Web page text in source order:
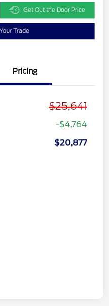
Get Out the Door Price
Trade
Pricing
$25,641
-$4,764
$20,877